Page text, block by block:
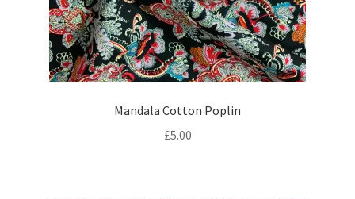
Mandala Cotton Poplin
£5.00